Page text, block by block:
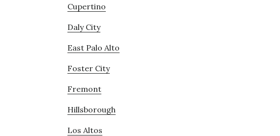
Cupertino
Daly City
East Palo Alto
Foster City
Fremont
Hillsborough
Los Altos